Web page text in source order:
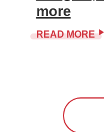
more
READ MORE